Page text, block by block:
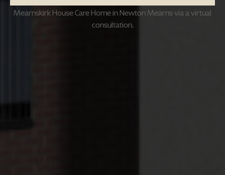
Mearnskirk House Care Home in Newton Mearns via a virtual
consultation.